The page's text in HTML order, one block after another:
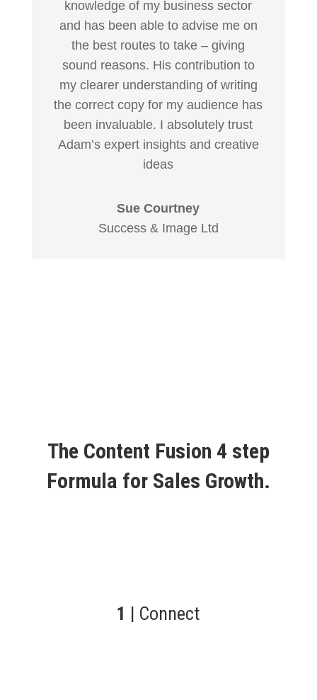
knowledge of my business sector
and has been able to advise me on
the best routes to take – giving
sound reasons. His contribution to
my clearer understanding of writing
the correct copy for my audience has
been invaluable. I absolutely trust
Adam’s expert insights and creative
ideas
Sue Courtney
Success & Image Ltd
The Content Fusion 4 step
Formula for Sales Growth.
1 | Connect